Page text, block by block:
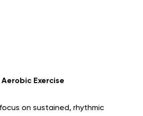
Aerobic Exercise
on sustained, rhythmic